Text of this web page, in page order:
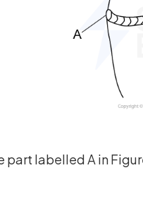
part labelled A in